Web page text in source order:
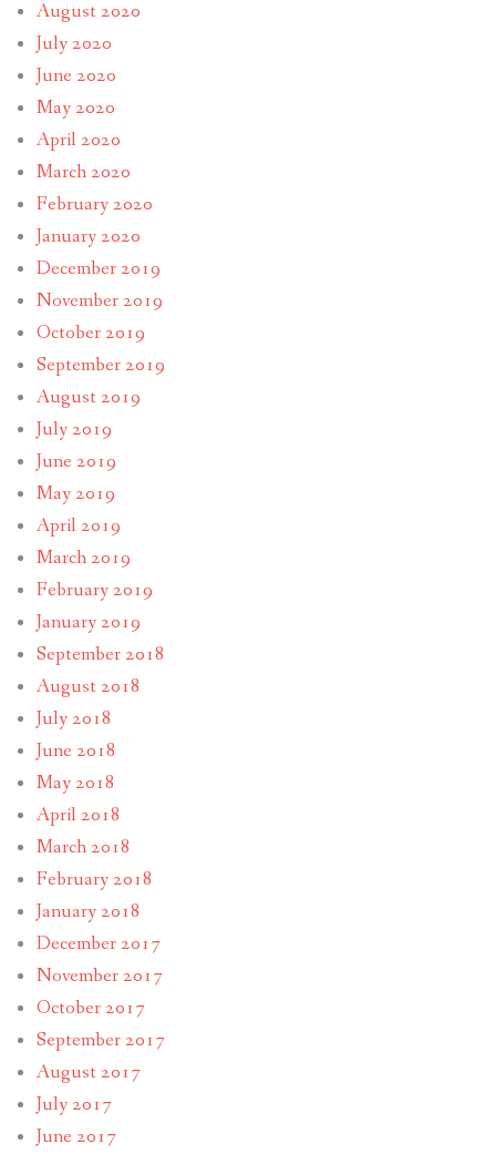
August 2020
July 2020
June 2020
May 2020
April 2020
March 2020
February 2020
January 2020
December 2019
November 2019
October 2019
September 2019
August 2019
July 2019
June 2019
May 2019
April 2019
March 2019
February 2019
January 2019
September 2018
August 2018
July 2018
June 2018
May 2018
April 2018
March 2018
February 2018
January 2018
December 2017
November 2017
October 2017
September 2017
August 2017
July 2017
June 2017